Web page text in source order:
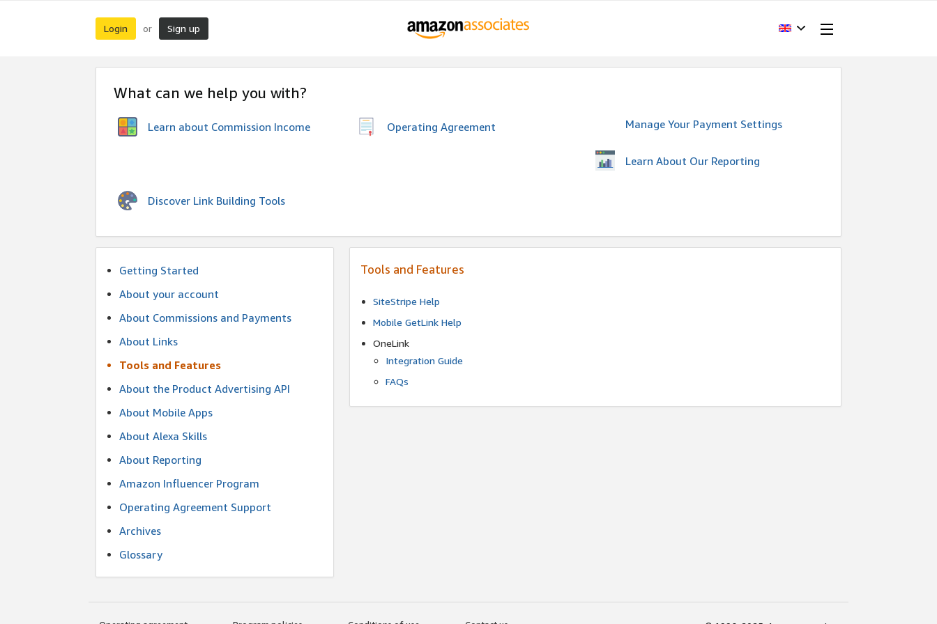
Login or Sign up
What can we help you with?
Learn about Commission Income Operating Agreement Manage Your Payment Settings
Learn About Our Reporting
Discover Link Building Tools
Getting Started
About your account
About Commissions and Payments
About Links
Tools and Features
About the Product Advertising API
About Mobile Apps
About Alexa Skills
About Reporting
Amazon Influencer Program
Operating Agreement Support
Archives
Glossary
Tools and Features
SiteStripe Help
Mobile GetLink Help
OneLink
Integration Guide
FAQs